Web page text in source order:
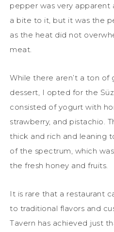
pepper was very apparent
a bite to it, but it was the
as the heat did not
meat.
While there aren’t a ton
dessert, I opted for the
consisted of yogurt with
strawberry, and pistachio.
thick and rich and leaning
of the spectrum, which
the fresh honey and fruits.
It is rare that a restaurant
to traditional flavors and
Tavern has achieved just